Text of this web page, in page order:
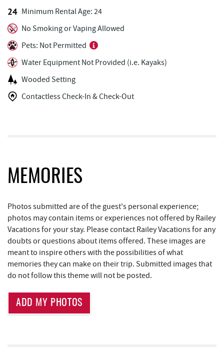
Uno Pizzeria & Grill
Honi-Honi Bar
Ace's Run Restaurant & Pub
Firewater Kitchen & Bar 1.73 mi
FunTime Watersports
219 Indoor Flea Market 1.85 mi
Little Sandy's 1.88 mi
Aquatic Center 2.05 mi
Dutch's at Silver Tree
Deep Creek Axe Throwing Company
Monkey Business Adventure Park
Minimum Rental Age: 24
No Smoking or Vaping Allowed
Pets: Not Permitted
Water Equipment Not Provided (i.e. Kayaks)
Wooded Setting
Contactless Check-In & Check-Out
MEMORIES
Photos submitted are of the guest's personal experience;
photos may contain items or experiences not offered by Railey
Vacations for your stay. Please contact Railey Vacations for any
doubts or questions about items offered. These images are
meant to inspire others with the possibilities of what
memories they can make on their trip. Submitted images that
do not follow this theme will not be posted.
ADD MY PHOTOS